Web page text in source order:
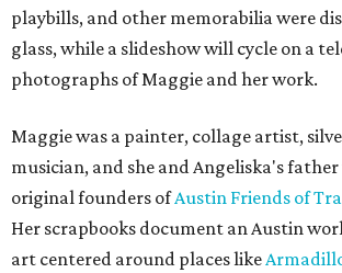
playbills, and other memorabilia were
glass, while a slideshow will cycle on a
photographs of Maggie and her work.
Maggie was a painter, collage artist,
musician, and she and Angeliska's
original founders ofAustin Friends of
Her scrapbooks document an Austin
art centered around places like